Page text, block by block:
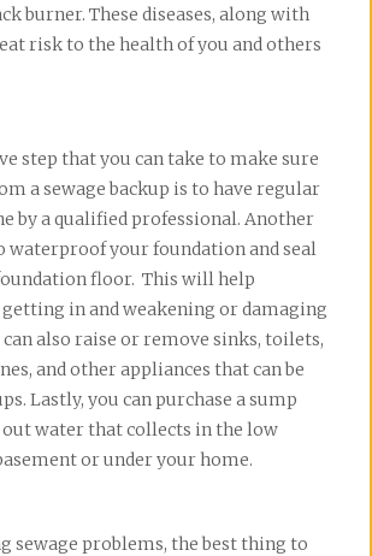
burner. These diseases, along with
risk to the health of you and others
step that you can take to make sure
a sewage backup is to have regular
by a qualified professional. Another
waterproof your foundation and seal
floor. This will help
in and weakening or damaging
can also raise or remove sinks, toilets,
and other appliances that can be
Lastly, you can purchase a sump
water that collects in the low
or under your home.
sewage problems, the best thing to